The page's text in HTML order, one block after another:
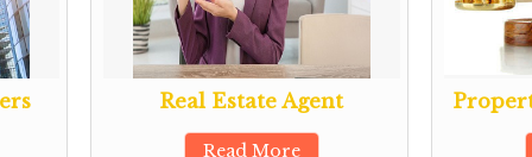
Real Estate Agent
Read More